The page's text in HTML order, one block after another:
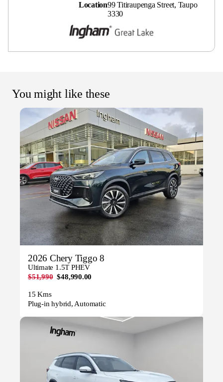
Location99 Titiraupenga Street, Taupo
3330
You might like these
2026 Chery Tiggo 8
Ultimate 1.5T PHEV
$51,990 $48,990.00
15 Kms
Plug-in hybrid, Automatic